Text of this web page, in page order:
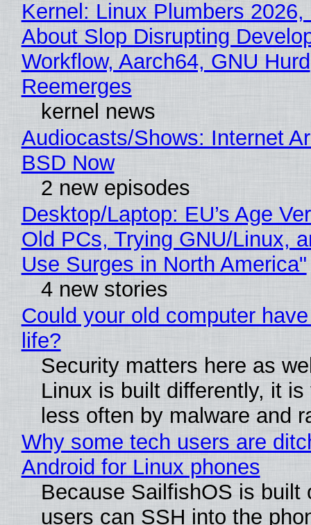
Kernel: Linux Plumbers 2026,
About Slop Disrupting
Workflow, Aarch64, GNU Hurd
Reemerges
kernel news
Audiocasts/Shows: Internet
BSD Now
2 new episodes
Desktop/Laptop: EU’s Age
Old PCs, Trying GNU/Linux,
Use Surges in North America"
4 new stories
Could your old computer
life?
Security matters here as
Linux is built differently, it is
less often by malware and
Why some tech users are
Android for Linux phones
Because SailfishOS is built
users can SSH into the